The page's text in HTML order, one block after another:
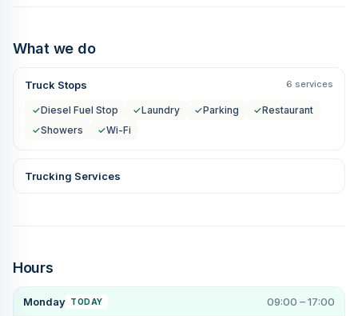
What we do
Truck Stops 6 services
✓Diesel Fuel Stop ✓Laundry ✓Parking ✓Restaurant
✓Showers ✓Wi-Fi
Trucking Services
Hours
Monday TODAY 09:00 – 17:00